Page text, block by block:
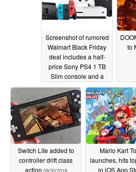
Screenshot of rumored
Walmart Black Friday
deal includes a half-
price Sony PS4 1 TB
Slim console and a
Nintendo Switch for
under US$200
10/23/2019
to
Switch Lite added to
controller drift class
action 09/30/2019
Mario Kart
launches, hits
in iOS App